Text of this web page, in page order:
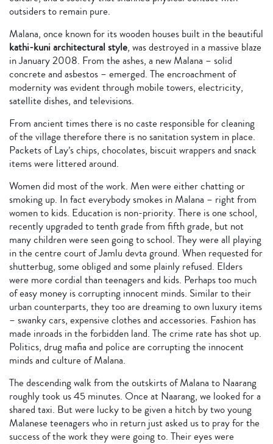
outsiders to remain pure.
Malana, once known for its wooden houses built in the beautiful
kathi-kuni architectural style, was destroyed in a massive blaze
in January 2008. From the ashes, a new Malana – solid
concrete and asbestos – emerged. The encroachment of
modernity was evident through mobile towers, electricity,
satellite dishes, and televisions.
From ancient times there is no caste responsible for cleaning
of the village therefore there is no sanitation system in place.
Packets of Lay’s chips, chocolates, biscuit wrappers and snack
items were littered around.
Women did most of the work. Men were either chatting or
smoking up. In fact everybody smokes in Malana – right from
women to kids. Education is non-priority. There is one school,
recently upgraded to tenth grade from fifth grade, but not
many children were seen going to school. They were all playing
in the centre court of Jamlu devta ground. When requested for
shutterbug, some obliged and some plainly refused. Elders
were more cordial than teenagers and kids. Perhaps too much
of easy money is corrupting innocent minds. Similar to their
urban counterparts, they too are dreaming to own luxury items
– swanky cars, expensive clothes and accessories. Fashion has
made inroads in the forbidden land. The crime rate has shot up.
Politics, drug mafia and police are corrupting the innocent
minds and culture of Malana.
The descending walk from the outskirts of Malana to Naarang
roughly took us 45 minutes. Once at Naarang, we looked for a
shared taxi. But were lucky to be given a hitch by two young
Malanese teenagers who in return just asked us to pray for the
success of the work they were going to. Their eyes were